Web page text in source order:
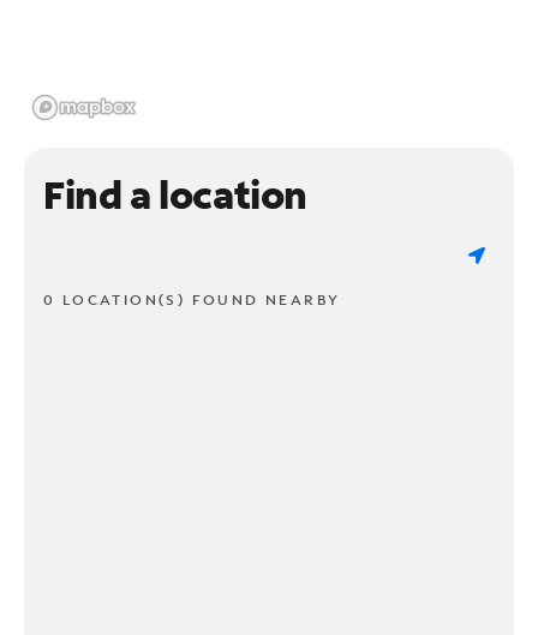
Find a location
0 LOCATION(S) FOUND NEARBY